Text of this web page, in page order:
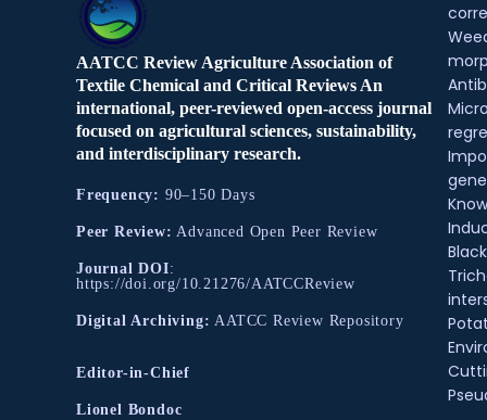
AATCC Review Agriculture Association of
Textile Chemical and Critical Reviews An
international, peer-reviewed open-access journal
focused on agricultural sciences, sustainability,
and interdisciplinary research.
Frequency: 90–150 Days
Peer Review: Advanced Open Peer Review
Journal DOI:
https://doi.org/10.21276/AATCCReview
Digital Archiving: AATCC Review Repository
Editor-in-Chief
Lionel Bondoc